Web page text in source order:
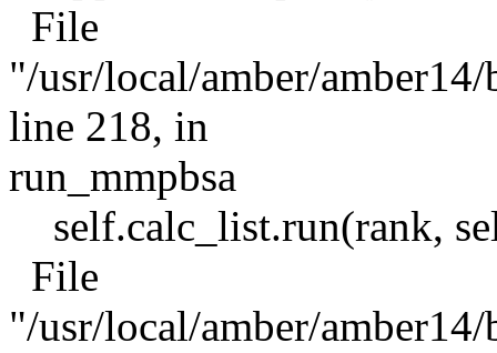
File
"/usr/local/amber/
line 218, in
run_mmpbsa
self.calc_list.run(rank,
File
"/usr/local/amber/